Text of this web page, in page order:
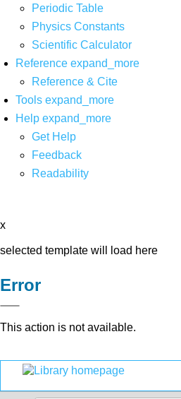
Periodic Table
Physics Constants
Scientific Calculator
Reference expand_more
Reference & Cite
Tools expand_more
Help expand_more
Get Help
Feedback
Readability
x
selected template will load here
Error
This action is not available.